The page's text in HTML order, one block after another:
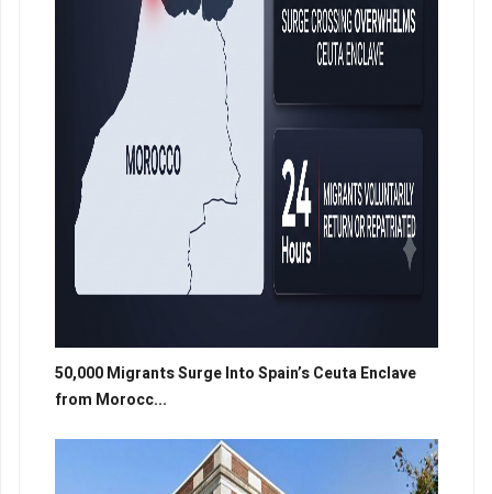
50,000 Migrants Surge Into Spain’s Ceuta Enclave
from Morocc...